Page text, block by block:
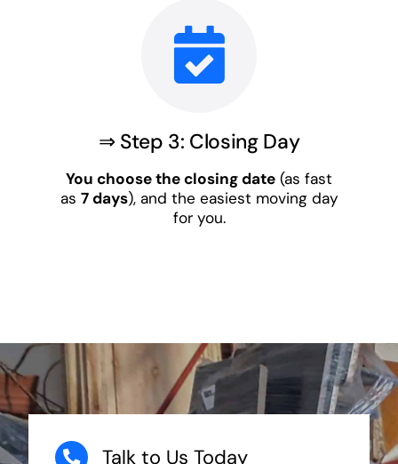
⇒ Step 3: Closing Day
You choose the closing date (as fast
as 7 days), and the easiest moving day
for you.
Talk to Us Today